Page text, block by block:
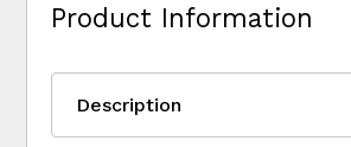
Product Information